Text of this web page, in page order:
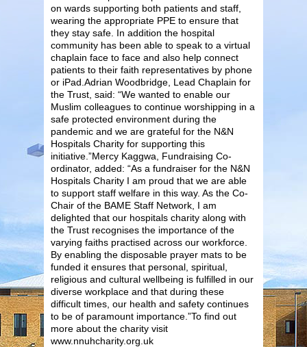
on wards supporting both patients and staff,
wearing the appropriate PPE to ensure that
they stay safe. In addition the hospital
community has been able to speak to a virtual
chaplain face to face and also help connect
patients to their faith representatives by phone
or iPad.Adrian Woodbridge, Lead Chaplain for
the Trust, said: “We wanted to enable our
Muslim colleagues to continue worshipping in a
safe protected environment during the
pandemic and we are grateful for the N&N
Hospitals Charity for supporting this
initiative.”Mercy Kaggwa, Fundraising Co-
ordinator, added: “As a fundraiser for the N&N
Hospitals Charity I am proud that we are able
to support staff welfare in this way. As the Co-
Chair of the BAME Staff Network, I am
delighted that our hospitals charity along with
the Trust recognises the importance of the
varying faiths practised across our workforce.
By enabling the disposable prayer mats to be
funded it ensures that personal, spiritual,
religious and cultural wellbeing is fulfilled in our
diverse workplace and that during these
difficult times, our health and safety continues
to be of paramount importance.”To find out
more about the charity visit
www.nnuhcharity.org.uk